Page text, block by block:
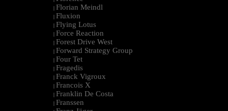
| Florian Meindl
| Fluxion
| Flying Lotus
| Force Reaction
| Forest Drive West
| Forward Strategy Group
| Four Tet
| Fragedis
| Franck Vigroux
| Francois X
| Franklin De Costa
| Franssen